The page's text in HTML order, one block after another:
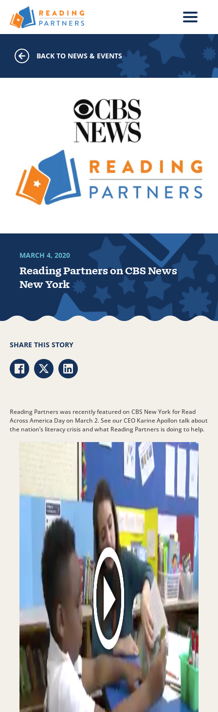
Skip to main content
BACK TO NEWS & EVENTS
Reading Partners on CBS News
New York
MARCH 4, 2020
Reading Partners was recently featured on CBS New York for Read
Across America Day on March 2. See our CEO Karine Apollon talk about
the nation’s literacy crisis and what Reading Partners is doing to help.
SHARE THIS STORY
Share via Facebook
Share via Twitter
Share via LinkedIn